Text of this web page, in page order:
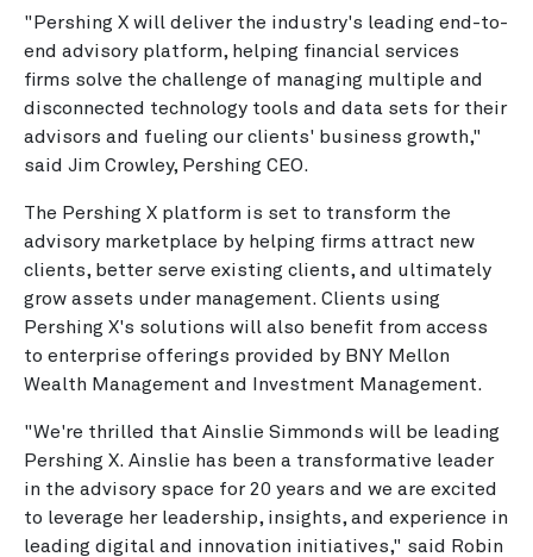
"Pershing X will deliver the industry's leading end-to-
end advisory platform, helping financial services
firms solve the challenge of managing multiple and
disconnected technology tools and data sets for their
advisors and fueling our clients' business growth,"
said Jim Crowley, Pershing CEO.
The Pershing X platform is set to transform the
advisory marketplace by helping firms attract new
clients, better serve existing clients, and ultimately
grow assets under management. Clients using
Pershing X's solutions will also benefit from access
to enterprise offerings provided by BNY Mellon
Wealth Management and Investment Management.
"We're thrilled that Ainslie Simmonds will be leading
Pershing X. Ainslie has been a transformative leader
in the advisory space for 20 years and we are excited
to leverage her leadership, insights, and experience in
leading digital and innovation initiatives," said Robin